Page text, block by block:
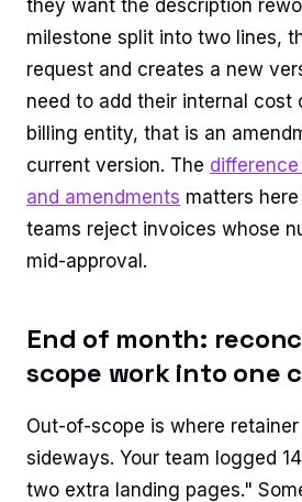
they want the description
milestone split into two lines,
request and creates a new
need to add their internal cost
billing entity, that is an
current version. The
and amendments matters
teams reject invoices whose
mid-approval.
End of month:
scope work into one
Out-of-scope is where
sideways. Your team logged
two extra landing pages."